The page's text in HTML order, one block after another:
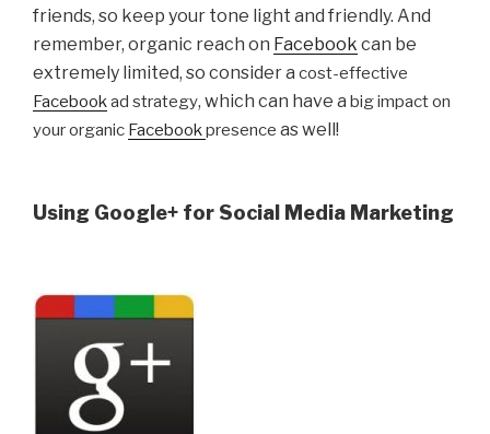
friends, so keep your tone light and friendly. And
remember, organic reach on Facebook can be
extremely limited, so consider a cost-effective
Facebookad strategy, which can have a big impact on
your organic Facebookpresence as well!
Using Google+ for Social Media Marketing